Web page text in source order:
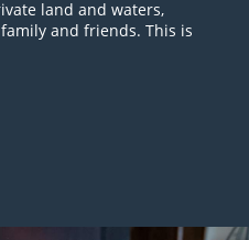
land and waters,
and friends. This is